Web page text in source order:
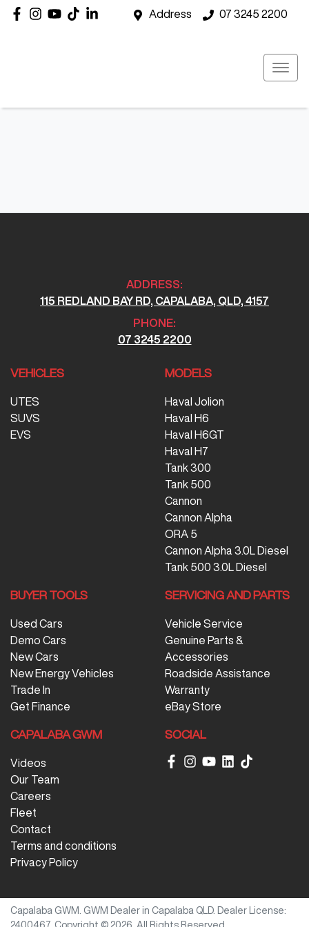
Address 07 3245 2200
ADDRESS:
115 REDLAND BAY RD, CAPALABA, QLD, 4157
PHONE:
07 3245 2200
VEHICLES
UTES
SUVS
EVS
MODELS
Haval Jolion
Haval H6
Haval H6GT
Haval H7
Tank 300
Tank 500
Cannon
Cannon Alpha
ORA 5
Cannon Alpha 3.0L Diesel
Tank 500 3.0L Diesel
BUYER TOOLS
Used Cars
Demo Cars
New Cars
New Energy Vehicles
Trade In
Get Finance
SERVICING AND PARTS
Vehicle Service
Genuine Parts &
Accessories
Roadside Assistance
Warranty
eBay Store
CAPALABA GWM
Videos
Our Team
Careers
Fleet
Contact
Terms and conditions
Privacy Policy
SOCIAL
Capalaba GWM GWM Dealer in Capalaba QLD.
Dealer License: